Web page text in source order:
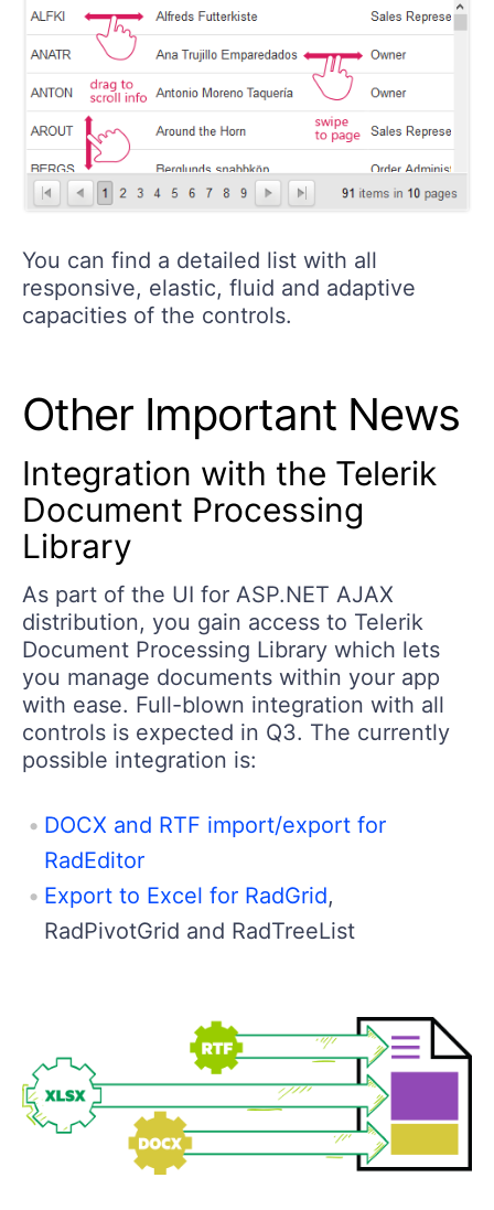
You can find a detailed list with all
responsive, elastic, fluid and adaptive
capacities of the controls.
Other Important News
Integration with the Telerik
Document Processing
Library
As part of the UI for ASP.NET AJAX
distribution, you gain access to Telerik
Document Processing Library which lets
you manage documents within your app
with ease. Full-blown integration with all
controls is expected in Q3. The currently
possible integration is:
DOCX and RTF import/export for
RadEditor
Export to Excel for RadGrid,
RadPivotGrid and RadTreeList